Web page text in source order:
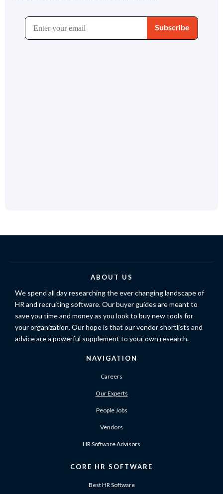
ABOUT US
We spend all day researching the ever changing landscape of
HR and recruiting software. Our buyer guides are meant to
save you time and money as you look to buy new tools for
your organization. Our hope is that our vendor shortlists and
advice are a powerful supplement to your own research.
NAVIGATION
Careers
Our Experts
People Jobs
Vendors
HR Software Advisors
CORE HR SOFTWARE
Best HR Software